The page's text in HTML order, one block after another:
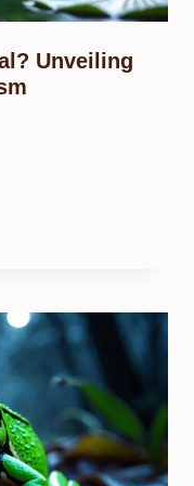
Unveiling